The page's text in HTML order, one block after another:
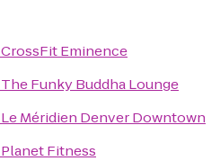
CrossFit Eminence
The Funky Buddha Lounge
Le Méridien Denver Downtown
Planet Fitness